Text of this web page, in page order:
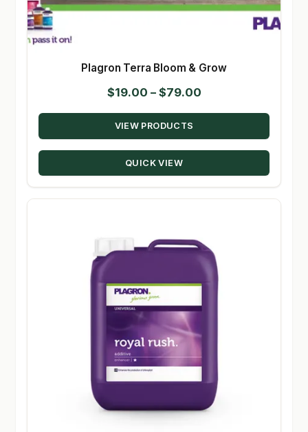
Plagron Terra Bloom & Grow
$19.00 – $79.00Price
range:
through
VIEW PRODUCTS
QUICK VIEW